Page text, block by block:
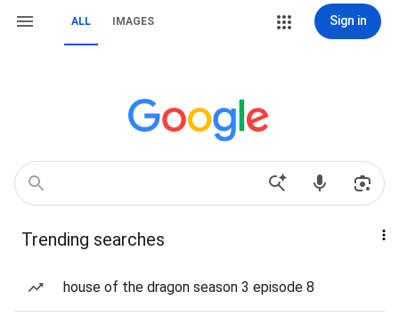
ALL IMAGES Sign in
Trending searches
house of the dragon season 3 episode 8